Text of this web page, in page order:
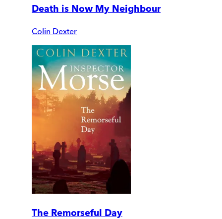
Death is Now My Neighbour
Colin Dexter
The Remorseful Day